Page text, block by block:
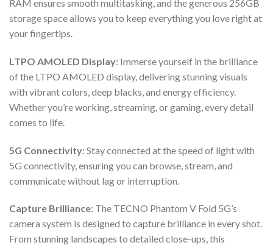
RAM ensures smooth multitasking, and the generous 256GB
storage space allows you to keep everything you love right at
your fingertips.
LTPO AMOLED Display: Immerse yourself in the brilliance
of the LTPO AMOLED display, delivering stunning visuals
with vibrant colors, deep blacks, and energy efficiency.
Whether you’re working, streaming, or gaming, every detail
comes to life.
5G Connectivity: Stay connected at the speed of light with
5G connectivity, ensuring you can browse, stream, and
communicate without lag or interruption.
Capture Brilliance: The TECNO Phantom V Fold 5G’s
camera system is designed to capture brilliance in every shot.
From stunning landscapes to detailed close-ups, this